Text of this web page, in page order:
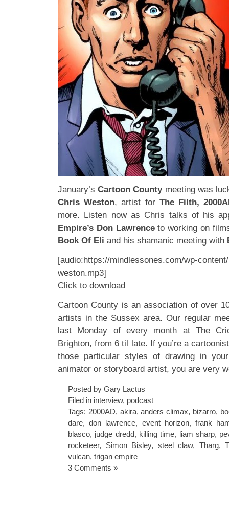
January’sCartoon Countymeeting was
Chris Weston, artist for The Filth,
more. Listen now as Chris talks of his
Empire’s Don Lawrenceto working on
Book Of Eli and his shamanic meeting with
[audio:https://mindlessones.com/wp-
weston.mp3]
Click to download
Cartoon County is an association of over
artists in the Sussex area. Our regular
last Monday of every month at The
Brighton, from 6 til late. If you’re a
those particular styles of drawing in
animator or storyboard artist, you are very
Posted by Gary Lactus
Filed in interview, podcast
Tags: 2000AD, akira,anders climax, bizarro,
dare,don lawrence, event horizon,frank
blasco, judge dredd, killing time, liam sharp,
rocketeer, Simon Bisley, steel claw, Tharg,
vulcan, trigan empire
3 Comments »